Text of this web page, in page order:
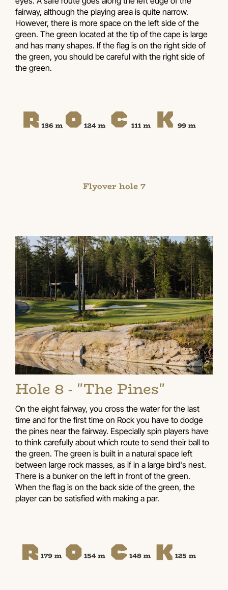
fairway, although the playing area is quite narrow.
However, there is more space on the left side of the
green. The green located at the tip of the cape is large
and has many shapes. If the flag is on the right side of
the green, you should be careful with the right side of
the green.
Flyover hole 7
Hole 8 - "The Pines"
On the eight fairway, you cross the water for the last
time and for the first time on Rock you have to dodge
the pines near the fairway. Especially spin players have
to think carefully about which route to send their ball to
the green. The green is built in a natural space left
between large rock masses, as if in a large bird's nest.
There is a bunker on the left in front of the green.
When the flag is on the back side of the green, the
player can be satisfied with making a par.